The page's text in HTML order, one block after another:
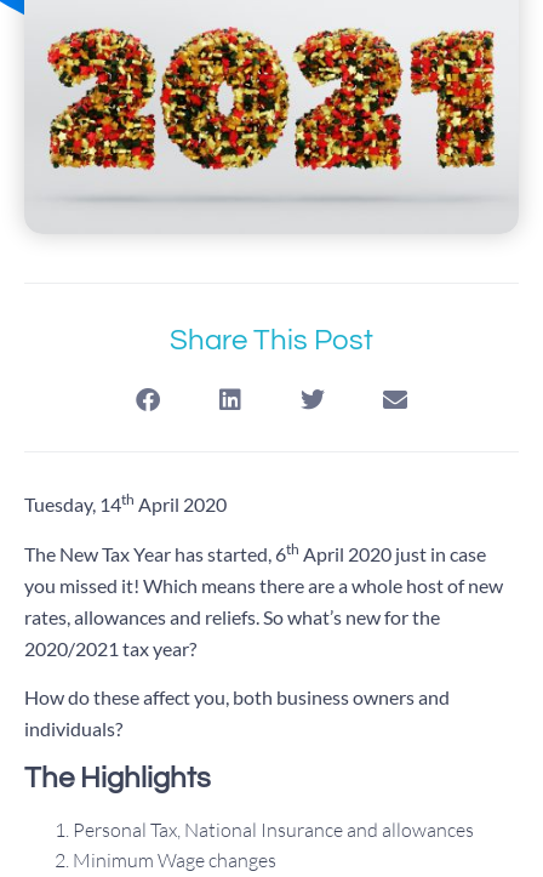
Share This Post
Tuesday, 14th April 2020
The New Tax Year has started, 6th April 2020 just in case
you missed it! Which means there are a whole host of new
rates, allowances and reliefs. So what’s new for the
2020/2021 tax year?
How do these affect you, both business owners and
individuals?
The Highlights
Personal Tax, National Insurance and allowances
Minimum Wage changes